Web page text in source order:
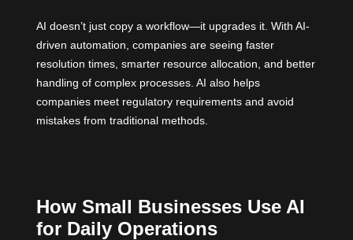
AI doesn’t just copy a workflow—it upgrades it. With AI-
driven automation, companies are seeing faster
resolution times, smarter resource allocation, and better
handling of complex processes. AI also helps
companies meet regulatory requirements and avoid
mistakes from traditional methods.
How Small Businesses Use AI
for Daily Operations